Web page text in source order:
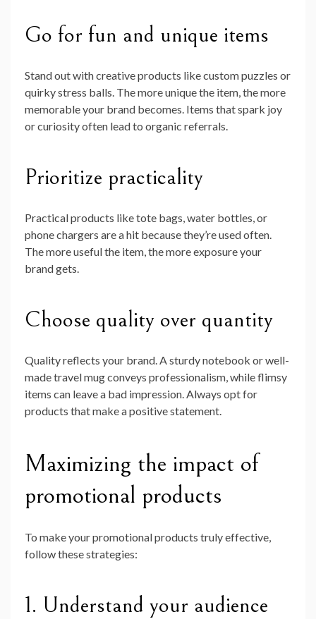
Go for fun and unique items
Stand out with creative products like custom puzzles or
quirky stress balls. The more unique the item, the more
memorable your brand becomes. Items that spark joy
or curiosity often lead to organic referrals.
Prioritize practicality
Practical products like tote bags, water bottles, or
phone chargers are a hit because they’re used often.
The more useful the item, the more exposure your
brand gets.
Choose quality over quantity
Quality reflects your brand. A sturdy notebook or well-
made travel mug conveys professionalism, while flimsy
items can leave a bad impression. Always opt for
products that make a positive statement.
Maximizing the impact of
promotional products
To make your promotional products truly effective,
follow these strategies:
1. Understand your audience